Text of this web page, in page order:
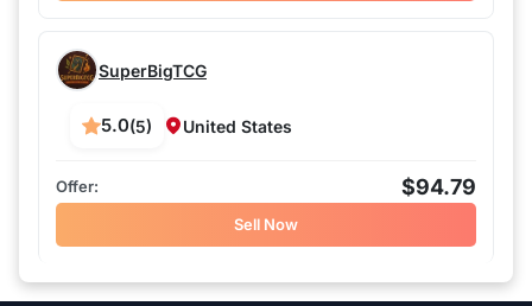
SuperBigTCG
5.0(5) United States
$94.79
Sell Now